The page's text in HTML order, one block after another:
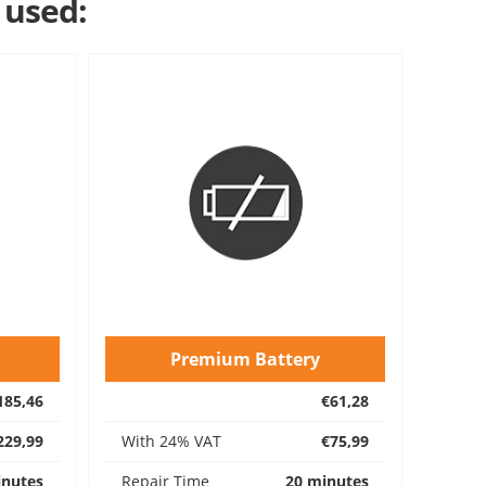
Premium Battery
€61,28
With 24% VAT
€75,99
Repair Time
20 minutes